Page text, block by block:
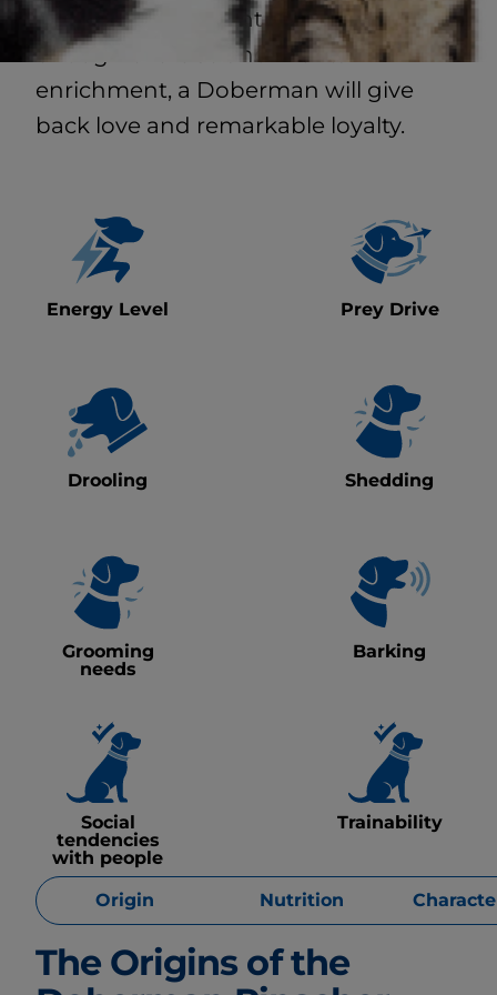
structure, consistent socialization and
enough exercise and mental
enrichment, a Doberman will give
back love and remarkable loyalty.
Energy Level Prey Drive
Drooling Shedding
Grooming
needs
Barking
Social
tendencies
with people
Trainability
Origin Nutrition
The Origins of the